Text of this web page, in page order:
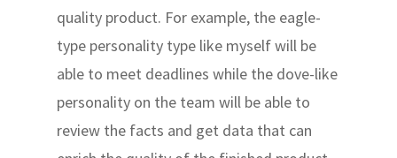
quality product. For example, the eagle-
type personality type like myself will be
able to meet deadlines while the dove-like
personality on the team will be able to
review the facts and get data that can